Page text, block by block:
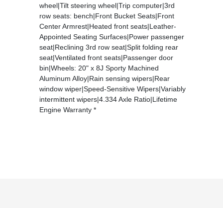
wheel|Tilt steering wheel|Trip computer|3rd
row seats: bench|Front Bucket Seats|Front
Center Armrest|Heated front seats|Leather-
Appointed Seating Surfaces|Power passenger
seat|Reclining 3rd row seat|Split folding rear
seat|Ventilated front seats|Passenger door
bin|Wheels: 20" x 8J Sporty Machined
Aluminum Alloy|Rain sensing wipers|Rear
window wiper|Speed-Sensitive Wipers|Variably
intermittent wipers|4.334 Axle Ratio|Lifetime
Engine Warranty *